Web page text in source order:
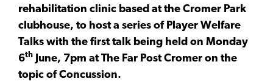
rehabilitation clinic based at the Cromer Park
clubhouse, to host a series of Player Welfare
Talks with the first talk being held on Monday
6th June, 7pm at The Far Post Cromer on the
topic of Concussion.